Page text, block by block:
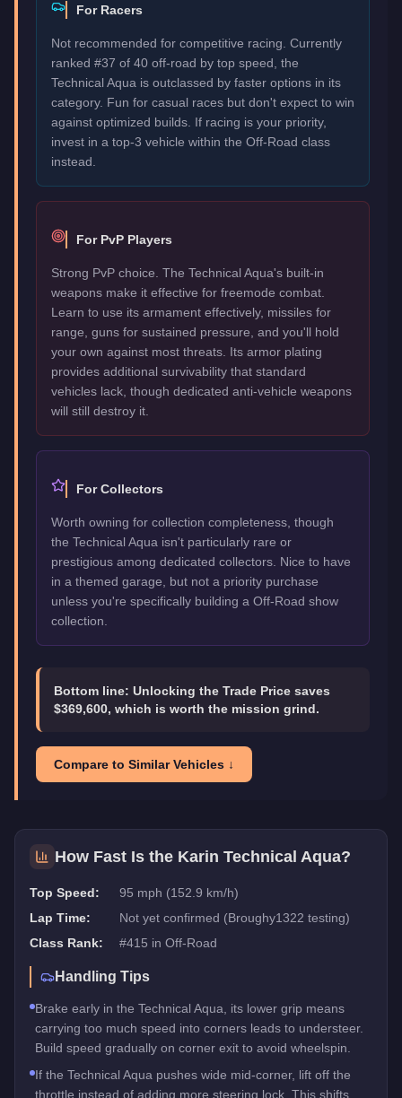
For Racers
Not recommended for competitive racing. Currently
ranked #37 of 40 off-road by top speed, the
Technical Aqua is outclassed by faster options in its
category. Fun for casual races but don't expect to win
against optimized builds. If racing is your priority,
invest in a top-3 vehicle within the Off-Road class
instead.
For PvP Players
Strong PvP choice. The Technical Aqua's built-in
weapons make it effective for freemode combat.
Learn to use its armament effectively, missiles for
range, guns for sustained pressure, and you'll hold
your own against most threats. Its armor plating
provides additional survivability that standard
vehicles lack, though dedicated anti-vehicle weapons
will still destroy it.
For Collectors
Worth owning for collection completeness, though
the Technical Aqua isn't particularly rare or
prestigious among dedicated collectors. Nice to have
in a themed garage, but not a priority purchase
unless you're specifically building a Off-Road show
collection.
Bottom line: Unlocking the Trade Price saves
$369,600, which is worth the mission grind.
Compare to Similar Vehicles ↓
How Fast Is the Karin Technical Aqua?
Top Speed:
95 mph (152.9 km/h)
Lap Time:
Not yet confirmed (Broughy1322 testing)
Class Rank:
#415 in Off-Road
Handling Tips
Brake early in the Technical Aqua, its lower grip means
carrying too much speed into corners leads to understeer.
Build speed gradually on corner exit to avoid wheelspin.
If the Technical Aqua pushes wide mid-corner, lift off the
throttle instead of adding more steering lock. This shifts